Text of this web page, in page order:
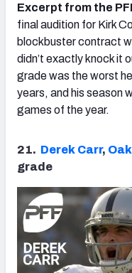
Excerpt from the
final audition for Kirk
blockbuster contract
didn’t exactly knock it
grade was the worst
years, and his season
games of the year.
21. Derek Carr,
grade